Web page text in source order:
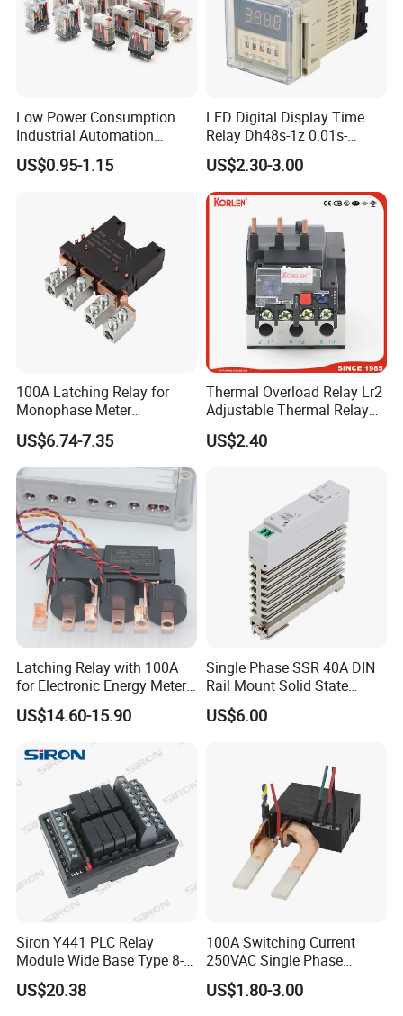
2. Established provincial R&D center for latching relay.
3. Main products have passed CQC, VDT, TUV, UL and RoHS
4. Focusing on the R&D of latchiing relay and current
transformer for more than 20 years.
5. One of the drafters of industrial staradard of "latching relay
used in electrical energy meters"
Trade Show & Honor
Low Power Consumption
Industrial Automation
General Purpose Multi-Pole
Electromagnetic Relay
US$0.95-1.15
LED Digital Display Time
Relay Dh48s-1z 0.01s-
99.99h Socket Base Power
Delay Timer
US$2.30-3.00
100A Latching Relay for
Monophase Meter
(NRL709H)
US$6.74-7.35
Thermal Overload Relay Lr2
Adjustable Thermal Relay
with 1no+1nc Suitable for
Cjx2 AC Contactor
US$2.40
Latching Relay with 100A
for Electronic Energy Meter
Factory
US$14.60-15.90
Single Phase SSR 40A DIN
Rail Mount Solid State
Relay
US$6.00
Siron Y441 PLC Relay
Module Wide Base Type 8-
Digit Signal Relay Module
US$20.38
100A Switching Current
250VAC Single Phase
Latching Relay
US$1.80-3.00